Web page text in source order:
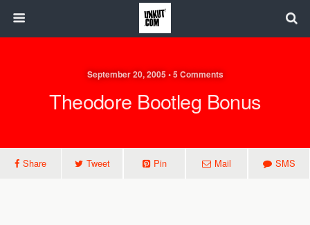
September 20, 2005 • 5 Comments
Theodore Bootleg Bonus
Share Tweet Pin Mail SMS